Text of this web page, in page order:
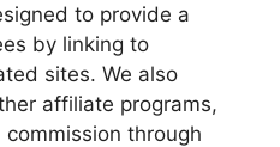
to provide a
by linking to
sites. We also
affiliate programs,
through